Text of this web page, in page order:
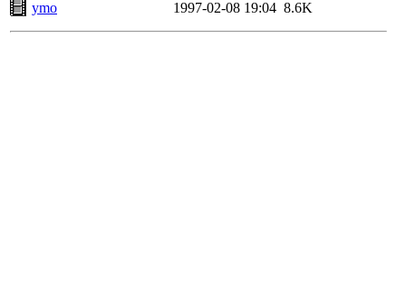
ymo
1997-02-08 19:04 8.6K